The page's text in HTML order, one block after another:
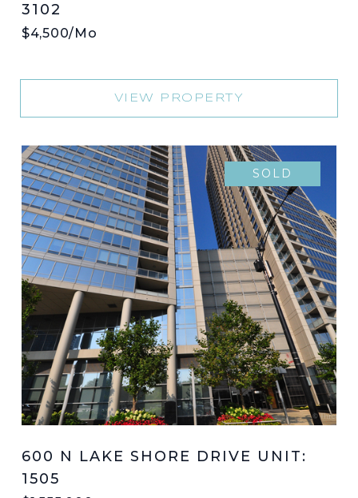
3102
$4,500/mo
VIEW PROPERTY
SOLD
600 N LAKE SHORE DRIVE UNIT:
1505